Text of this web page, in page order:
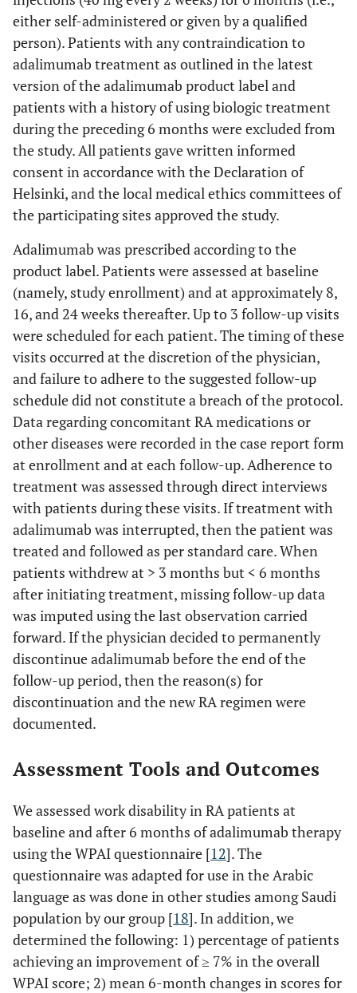
either self-administered or given by a qualified
person). Patients with any contraindication to
adalimumab treatment as outlined in the latest
version of the adalimumab product label and
patients with a history of using biologic treatment
during the preceding 6 months were excluded from
the study. All patients gave written informed
consent in accordance with the Declaration of
Helsinki, and the local medical ethics committees of
the participating sites approved the study.
Adalimumab was prescribed according to the
product label. Patients were assessed at baseline
(namely, study enrollment) and at approximately 8,
16, and 24 weeks thereafter. Up to 3 follow-up visits
were scheduled for each patient. The timing of these
visits occurred at the discretion of the physician,
and failure to adhere to the suggested follow-up
schedule did not constitute a breach of the protocol.
Data regarding concomitant RA medications or
other diseases were recorded in the case report form
at enrollment and at each follow-up. Adherence to
treatment was assessed through direct interviews
with patients during these visits. If treatment with
adalimumab was interrupted, then the patient was
treated and followed as per standard care. When
patients withdrew at > 3 months but < 6 months
after initiating treatment, missing follow-up data
was imputed using the last observation carried
forward. If the physician decided to permanently
discontinue adalimumab before the end of the
follow-up period, then the reason(s) for
discontinuation and the new RA regimen were
documented.
Assessment Tools and Outcomes
We assessed work disability in RA patients at
baseline and after 6 months of adalimumab therapy
using the WPAI questionnaire [12]. The
questionnaire was adapted for use in the Arabic
language as was done in other studies among Saudi
population by our group [18]. In addition, we
determined the following: 1) percentage of patients
achieving an improvement of ≥ 7% in the overall
WPAI score; 2) mean 6-month changes in scores for